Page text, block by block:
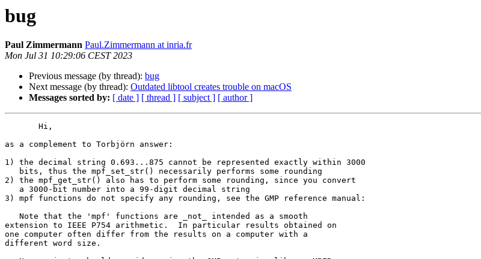
bug
Paul Zimmermann Paul.Zimmermann at inria.fr
Mon Jul 31 10:29:06 CEST 2023
Previous message (by thread): bug
Next message (by thread): Outdated libtool creates trouble on macOS
Messages sorted by: [ date ] [ thread ] [ subject ] [ author ]
as a complement to Torbjörn answer:
1) the decimal string 0.693...875 cannot be represented exactly within 3000
2) the mpf_get_str() also has to perform some rounding, since you convert
3) mpf functions do not specify any rounding, see the GMP reference manual:
extension to IEEE P754 arithmetic.  In particular results obtained on
one computer often differ from the results on a computer with a
different word size.